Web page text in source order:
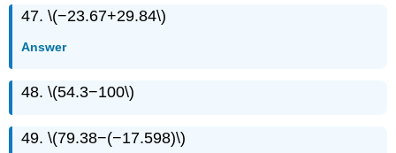
47. \(−23.67+29.84\)
Answer
48. \(54.3−100\)
49. \(79.38−(−17.598)\)